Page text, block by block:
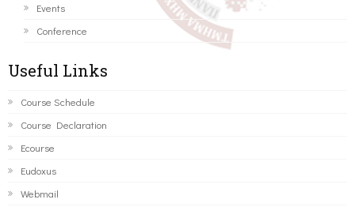
Events
Conference
Useful Links
Course Schedule
Course Declaration
Ecourse
Eudoxus
Webmail